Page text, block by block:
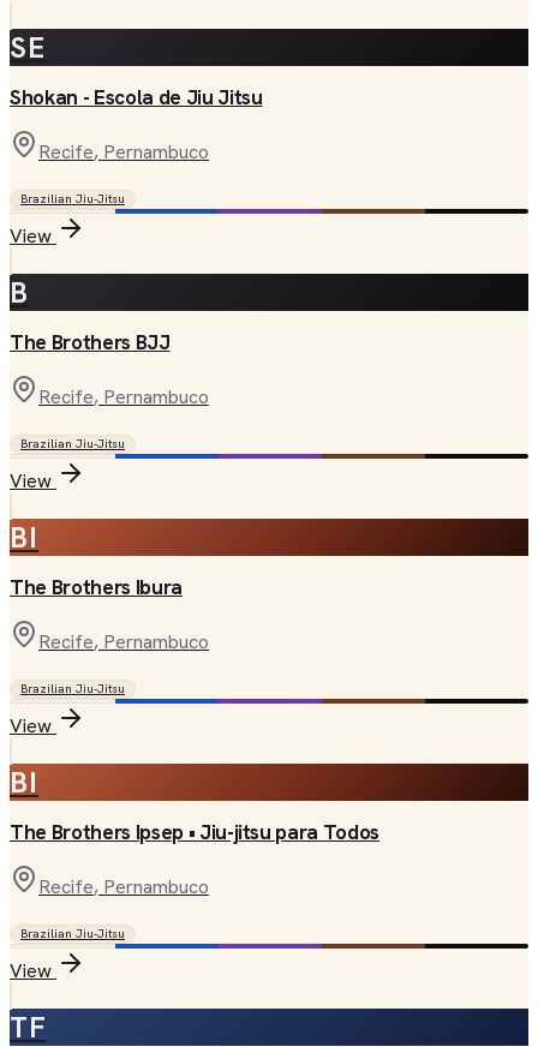
SE
Shokan - Escola de Jiu Jitsu
Recife, Pernambuco
Brazilian Jiu-Jitsu
View
B
The Brothers BJJ
Recife, Pernambuco
Brazilian Jiu-Jitsu
View
BI
The Brothers Ibura
Recife, Pernambuco
Brazilian Jiu-Jitsu
View
BI
The Brothers Ipsep • Jiu-jitsu para Todos
Recife, Pernambuco
Brazilian Jiu-Jitsu
View
TF